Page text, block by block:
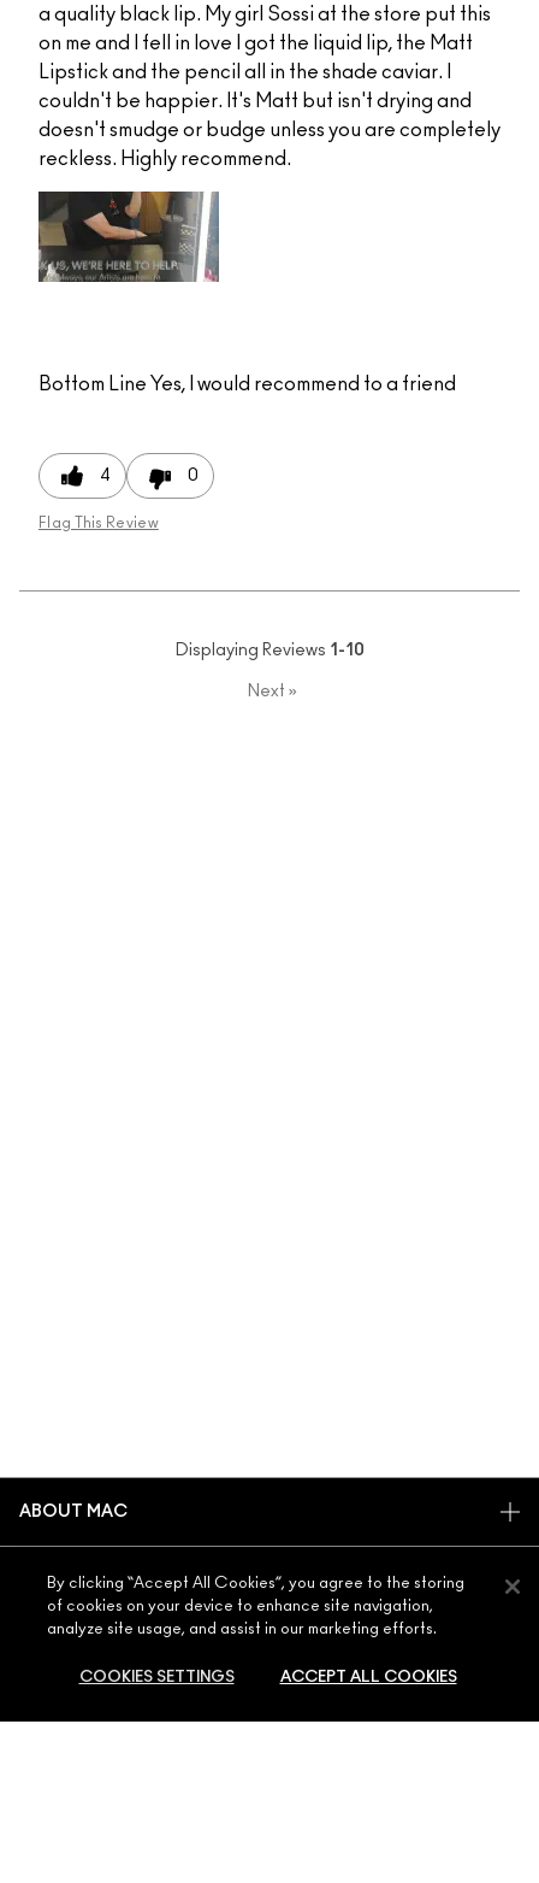
a quality black lip. My girl Sossi at the store put this
on me and I fell in love I got the liquid lip, the Matt
Lipstick and the pencil all in the shade caviar. I
couldn't be happier. It's Matt but isn't drying and
doesn't smudge or budge unless you are completely
reckless. Highly recommend.
Bottom Line Yes, I would recommend to a friend
4 0
Flag This Review
Displaying Reviews 1-10
Next »
ABOUT MAC
ARTISTRY
MAC VIVA GLAM
SHOPPING ONLINE
MY ACCOUNT
YOUR MAC STORE
By clicking “Accept All Cookies”, you agree to the storing
of cookies on your device to enhance site navigation,
analyze site usage, and assist in our marketing efforts.
COOKIES SETTINGS ACCEPT ALL COOKIES